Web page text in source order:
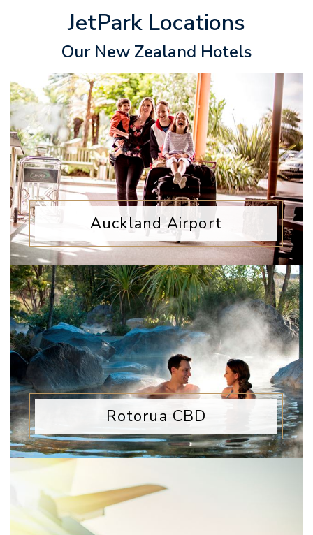
JetPark Locations
Our New Zealand Hotels
Auckland Airport
Rotorua CBD